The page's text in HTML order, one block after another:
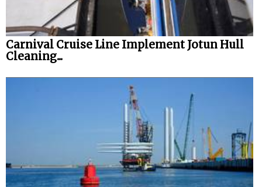
Carnival Cruise Line Implement Jotun Hull
Cleaning...